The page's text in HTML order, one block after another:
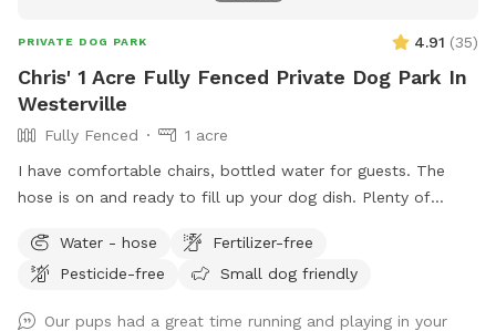
PRIVATE DOG PARK 4.91 (35)
Chris' 1 Acre Fully Fenced Private Dog Park In
Westerville
Fully Fenced
1 acre
I have comfortable chairs, bottled water for guests. The
hose is on and ready to fill up your dog dish. Plenty of
you have kids. Plenty of sticks to throw if your dog likes to
chase them. The children’s above ground swimming pool is
Water - hose
Fertilizer-free
Pesticide-free
Small dog friendly
Our pups had a great time running and playing in your